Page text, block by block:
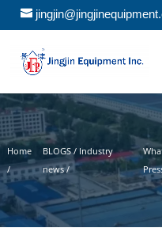
Home
/
BLOGS / Industry
news /